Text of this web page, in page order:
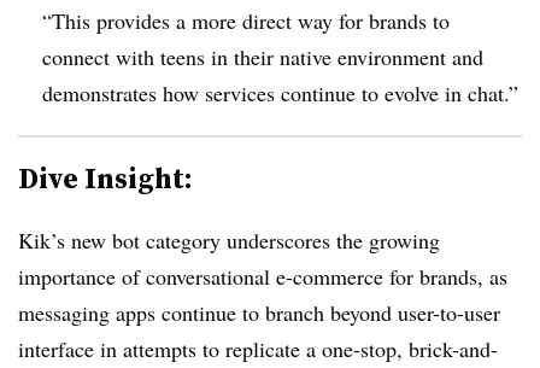
“This provides a more direct way for brands to
connect with teens in their native environment and
demonstrates how services continue to evolve in chat.”
Dive Insight:
Kik’s new bot category underscores the growing
importance of conversational e-commerce for brands, as
messaging apps continue to branch beyond user-to-user
interface in attempts to replicate a one-stop, brick-and-